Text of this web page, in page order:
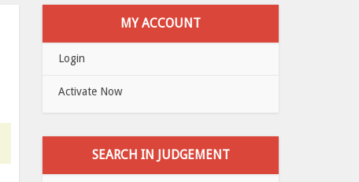
MY ACCOUNT
Login
Activate Now
SEARCH IN JUDGEMENT